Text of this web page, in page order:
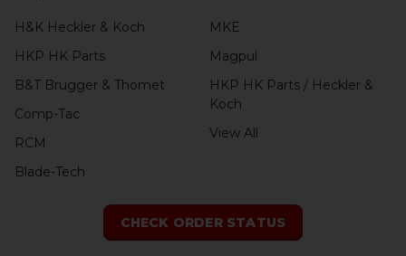
H&K Heckler & Koch
HKP HK Parts
B&T Brugger & Thomet
Comp-Tac
RCM
Blade-Tech
MKE
Magpul
HKP HK Parts / Heckler &
Koch
View All
CHECK ORDER STATUS